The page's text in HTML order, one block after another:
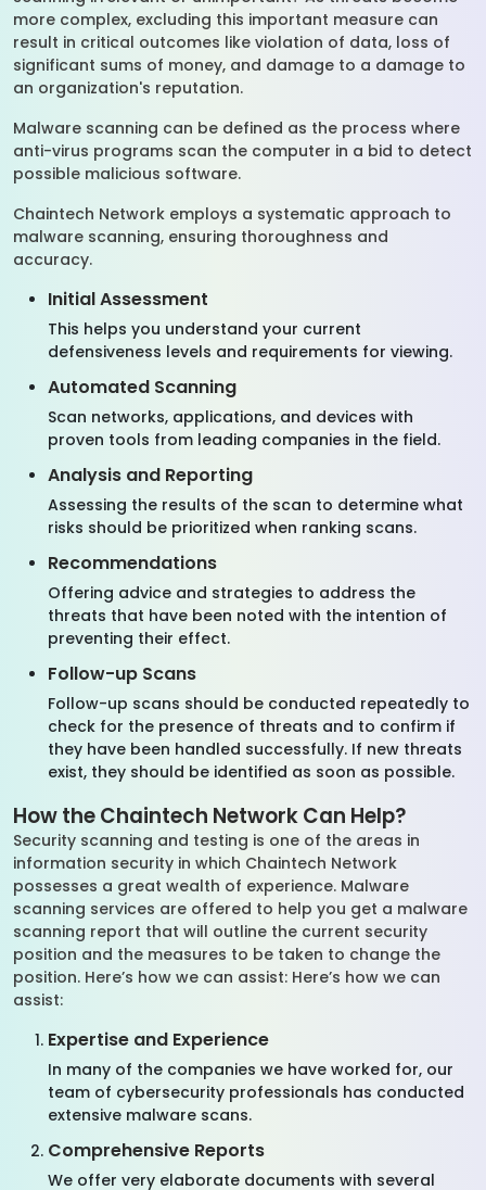
more complex, excluding this important measure can
result in critical outcomes like violation of data, loss of
significant sums of money, and damage to a damage to
an organization's reputation.
Malware scanning can be defined as the process where
anti-virus programs scan the computer in a bid to detect
possible malicious software.
Chaintech Network employs a systematic approach to
malware scanning, ensuring thoroughness and
accuracy.
Initial Assessment
This helps you understand your current
defensiveness levels and requirements for viewing.
Automated Scanning
Scan networks, applications, and devices with
proven tools from leading companies in the field.
Analysis and Reporting
Assessing the results of the scan to determine what
risks should be prioritized when ranking scans.
Recommendations
Offering advice and strategies to address the
threats that have been noted with the intention of
preventing their effect.
Follow-up Scans
Follow-up scans should be conducted repeatedly to
check for the presence of threats and to confirm if
they have been handled successfully. If new threats
exist, they should be identified as soon as possible.
How the Chaintech Network Can Help?
Security scanning and testing is one of the areas in
information security in which Chaintech Network
possesses a great wealth of experience. Malware
scanning services are offered to help you get a malware
scanning report that will outline the current security
position and the measures to be taken to change the
position. Here’s how we can assist: Here’s how we can
assist:
Expertise and Experience
In many of the companies we have worked for, our
team of cybersecurity professionals has conducted
extensive malware scans.
Comprehensive Reports
We offer very elaborate documents with several